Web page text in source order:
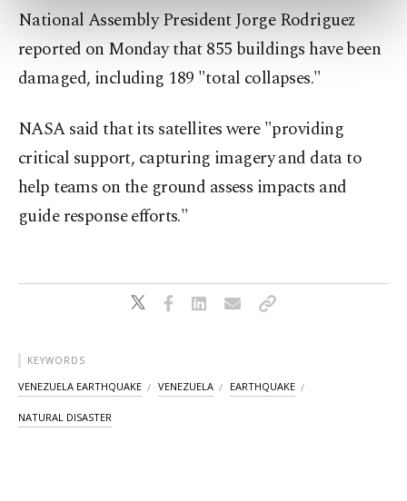
more about cookies, you can click on the
Settings button and read ourCookie
Information Text
National Assembly President Jorge Rodriguez
reported on Monday that 855 buildings have been
damaged, including 189 "total collapses."
NASA said that its satellites were "providing
critical support, capturing imagery and data to
help teams on the ground assess impacts and
guide response efforts."
KEYWORDS
VENEZUELA EARTHQUAKE VENEZUELA EARTHQUAKE
NATURAL DISASTER